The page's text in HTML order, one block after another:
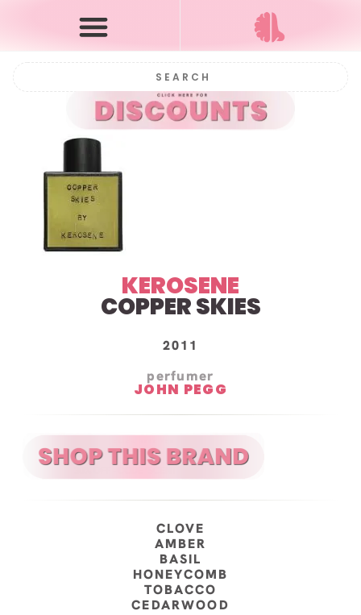
KEROSENE
COPPER SKIES
2011
perfumer
JOHN PEGG
CLOVE
AMBER
BASIL
HONEYCOMB
TOBACCO
CEDARWOOD